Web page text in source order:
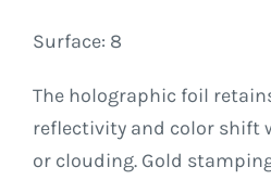
Surface: 8
The holographic foil
reflectivity and color shift
or clouding. Gold